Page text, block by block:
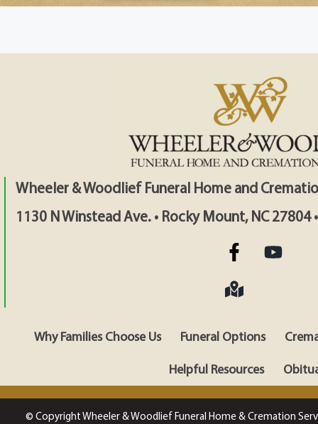
Wheeler & Woodlief Funeral Home and
1130 N Winstead Ave. • Rocky Mount, NC 27804
Why Families Choose Us Funeral Options
Helpful Resources
© Copyright Wheeler & Woodlief Funeral Home & Cremation